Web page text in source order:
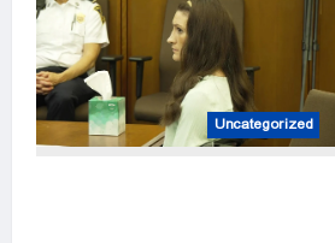
Uncategorized